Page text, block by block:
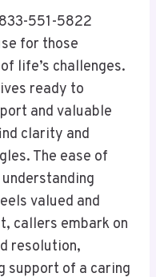
551-5822
for those
life’s challenges.
ready to
and valuable
clarity and
The ease of
valued and
callers embark on
resolution,
support of a caring